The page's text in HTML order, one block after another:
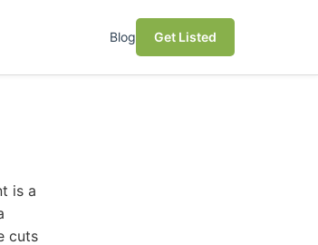
Blog Get Listed
is a
cuts